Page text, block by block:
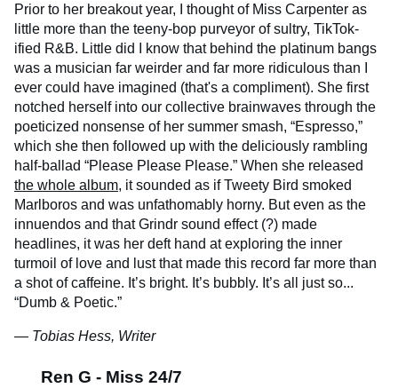
Prior to her breakout year, I thought of Miss Carpenter as
little more than the teeny-bop purveyor of sultry, TikTok-
ified R&B. Little did I know that behind the platinum bangs
was a musician far weirder and far more ridiculous than I
ever could have imagined (that's a compliment). She first
notched herself into our collective brainwaves through the
poeticized nonsense of her summer smash, “Espresso,”
which she then followed up with the deliciously rambling
half-ballad “Please Please Please.” When she released
the whole album, it sounded as if Tweety Bird smoked
Marlboros and was unfathomably horny. But even as the
innuendos and that Grindr sound effect (?) made
headlines, it was her deft hand at exploring the inner
turmoil of love and lust that made this record far more than
a shot of caffeine. It’s bright. It’s bubbly. It’s all just so...
“Dumb & Poetic.”
— Tobias Hess, Writer
Ren G - Miss 24/7